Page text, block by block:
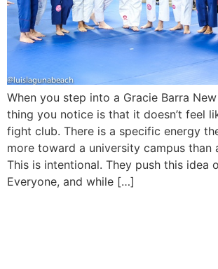
When you step into a Gracie Barra
thing you notice is that it doesn’t feel
fight club. There is a specific energy
more toward a university campus than
This is intentional. They push this idea
Everyone, and while […]